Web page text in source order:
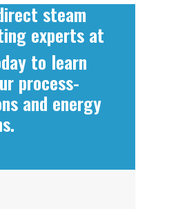
steam
experts at
to learn
process-
and energy